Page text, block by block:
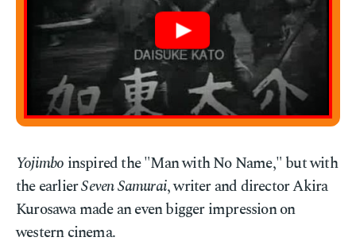
Yojimbo inspired the "Man with No Name," but with
the earlierSeven Samurai, writer and director Akira
Kurosawa made an even bigger impression on
western cinema.